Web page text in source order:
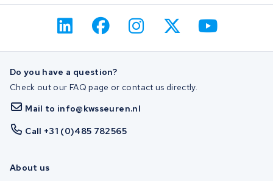
Do you have a question?
Check out our FAQ page or contact us directly.
Mail to info@kwsseuren.nl
Call +31 (0)485 782565
About us